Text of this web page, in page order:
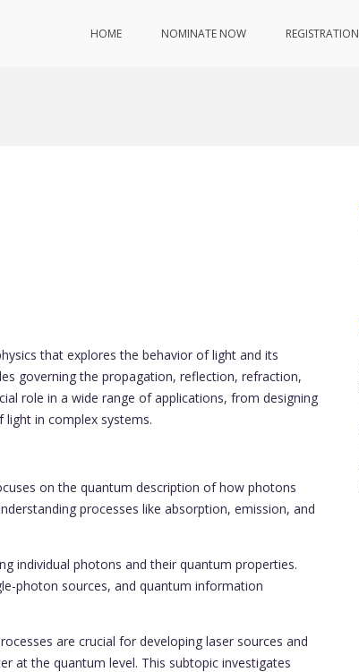
HOME NOMINATE NOW REGISTRATION
that explores the behavior of light and its
governing the propagation, reflection, refraction,
role in a wide range of applications, from designing
in complex systems.
on the quantum description of how photons
processes like absorption, emission, and
individual photons and their quantum properties.
photon sources, and quantum information
are crucial for developing laser sources and
at the quantum level. This subtopic investigates